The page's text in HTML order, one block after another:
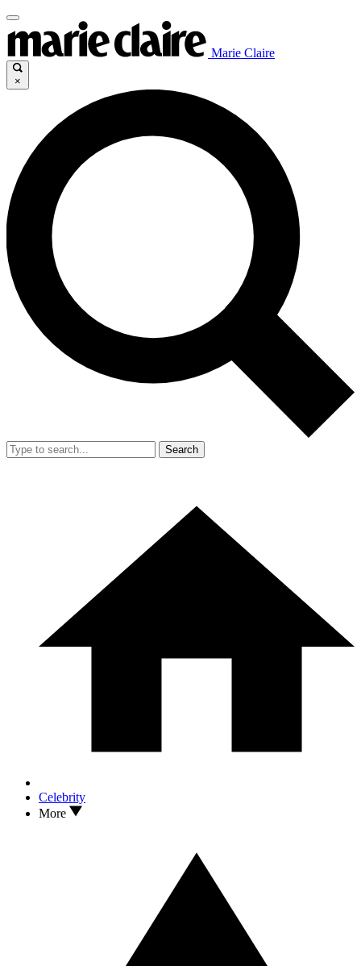
Marie Claire
×
Search
Celebrity
More